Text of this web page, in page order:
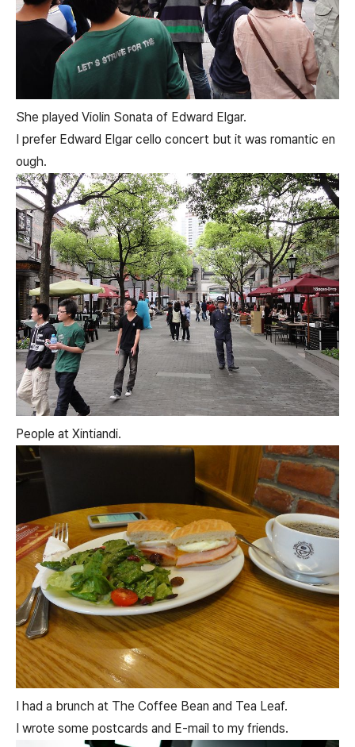
She played Violin Sonata of Edward Elgar.
I prefer Edward Elgar cello concert but it was romantic en
ough.
People at Xintiandi.
I had a brunch at The Coffee Bean and Tea Leaf.
I wrote some postcards and E-mail to my friends.